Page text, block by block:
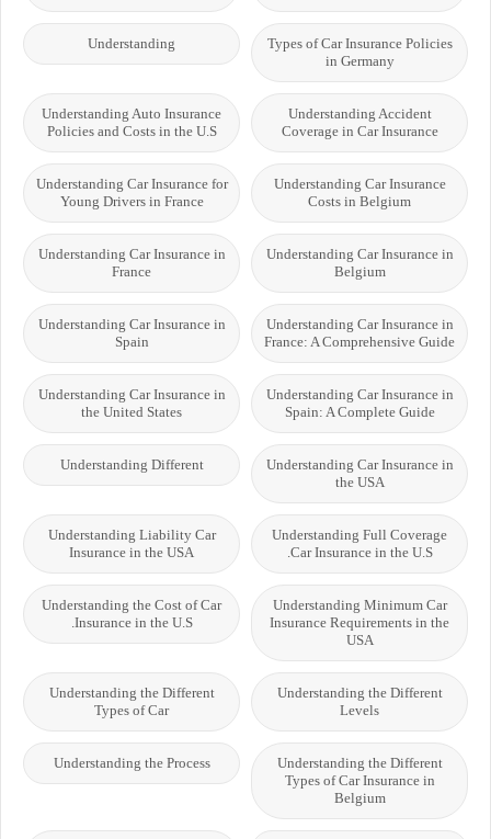
Types of Car Insurance Policies
in Germany
Understanding
Understanding Accident
Coverage in Car Insurance
Understanding Auto Insurance
Policies and Costs in the U.S
Understanding Car Insurance
Costs in Belgium
Understanding Car Insurance for
Young Drivers in France
Understanding Car Insurance in
Belgium
Understanding Car Insurance in
France
Understanding Car Insurance in
France: A Comprehensive Guide
Understanding Car Insurance in
Spain
Understanding Car Insurance in
Spain: A Complete Guide
Understanding Car Insurance in
the United States
Understanding Car Insurance in
the USA
Understanding Different
Understanding Full Coverage
Car Insurance in the U.S.
Understanding Liability Car
Insurance in the USA
Understanding Minimum Car
Insurance Requirements in the
USA
Understanding the Cost of Car
Insurance in the U.S.
Understanding the Different
Levels
Understanding the Different
Types of Car
Understanding the Different
Types of Car Insurance in
Belgium
Understanding the Process